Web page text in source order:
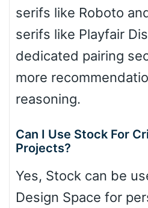
serifs like Roboto
serifs like Playfair
dedicated pairing
more
reasoning.
Can I Use Stock For
Projects?
Yes, Stock can be
Design Space for